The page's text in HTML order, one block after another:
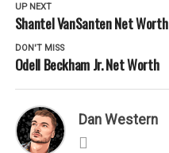
UP NEXT
Shantel VanSanten Net Worth
DON'T MISS
Odell Beckham Jr. Net Worth
Dan Western